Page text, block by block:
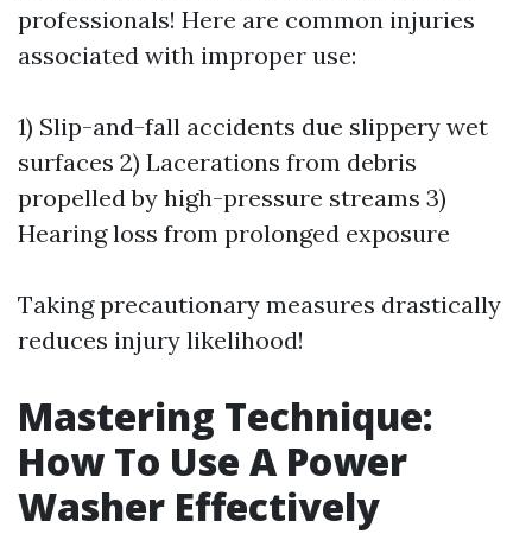
professionals! Here are common injuries
associated with improper use:
1) Slip-and-fall accidents due slippery wet
surfaces 2) Lacerations from debris
propelled by high-pressure streams 3)
Hearing loss from prolonged exposure
Taking precautionary measures drastically
reduces injury likelihood!
Mastering Technique:
How To Use A Power
Washer Effectively